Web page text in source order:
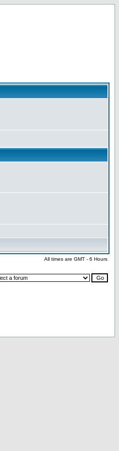
All times are GMT - 6 Hours